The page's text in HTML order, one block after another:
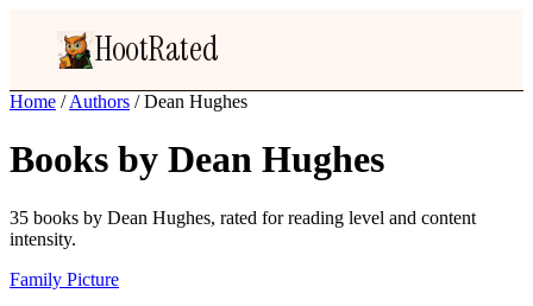
HootRated
Home / Authors / Dean Hughes
Books by Dean Hughes
35 books by Dean Hughes, rated for reading level and content
intensity.
Family Picture